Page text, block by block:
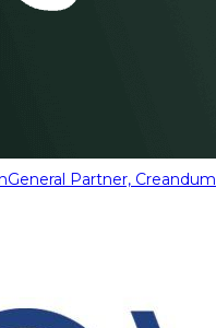
General Partner, Creandum